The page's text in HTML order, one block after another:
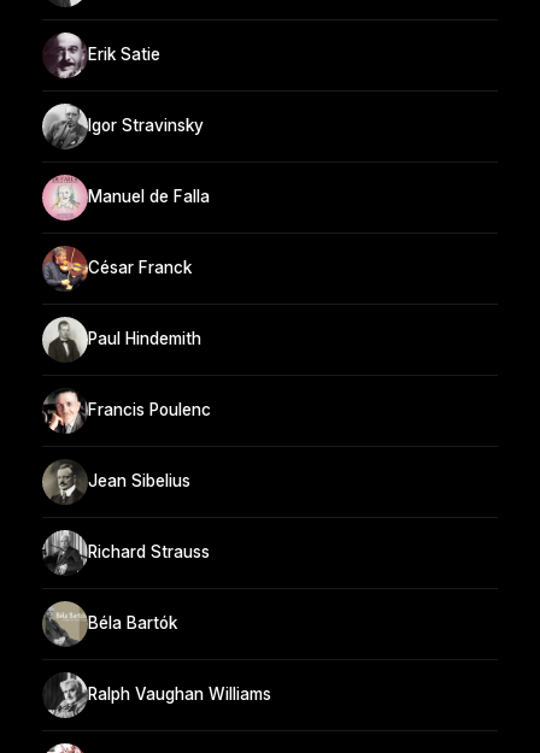
Erik Satie
Igor Stravinsky
Manuel de Falla
César Franck
Paul Hindemith
Francis Poulenc
Jean Sibelius
Richard Strauss
Béla Bartók
Ralph Vaughan Williams